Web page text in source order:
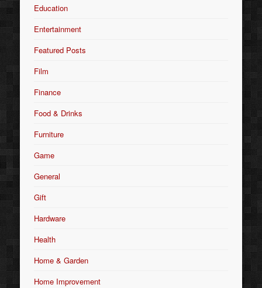
Education
Entertainment
Featured Posts
Film
Finance
Food & Drinks
Furniture
Game
General
Gift
Hardware
Health
Home & Garden
Home Improvement